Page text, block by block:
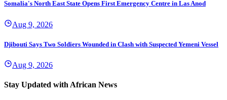
Somalia's North East State Opens First Emergency Centre in Las Anod
Aug 9, 2026
Djibouti Says Two Soldiers Wounded in Clash with Suspected Yemeni Vessel
Aug 9, 2026
Stay Updated with African News